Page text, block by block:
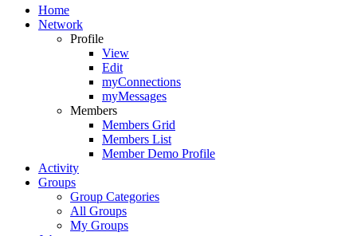
Home
Network
Profile
View
Edit
myConnections
myMessages
Members
Members Grid
Members List
Member Demo Profile
Activity
Groups
Group Categories
All Groups
My Groups